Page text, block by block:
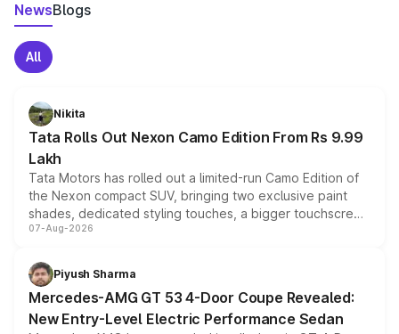
NewsBlogs
All
Nikita
Tata Rolls Out Nexon Camo Edition From Rs 9.99
Lakh
Tata Motors has rolled out a limited-run Camo Edition of
the Nexon compact SUV, bringing two exclusive paint
shades, dedicated styling touches, a bigger touchscreen
and a built-in dashcam, while keeping the existing range
choices unchanged across the model lineup for buyers.
07-Aug-2026
Piyush Sharma
Mercedes-AMG GT 53 4-Door Coupe Revealed:
New Entry-Level Electric Performance Sedan